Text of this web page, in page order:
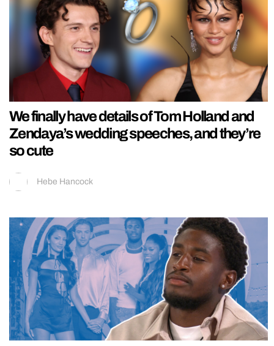
We finally have details of Tom Holland and
Zendaya’s wedding speeches, and they’re
so cute
Hebe Hancock